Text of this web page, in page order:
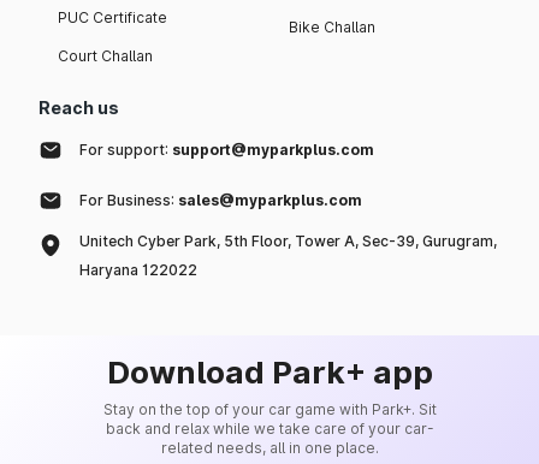
PUC Certificate
Court Challan
Bike Challan
Reach us
For support: support@myparkplus.com
For Business: sales@myparkplus.com
Unitech Cyber Park, 5th Floor, Tower A, Sec-39, Gurugram,
Haryana 122022
Download Park+ app
Stay on the top of your car game with Park+. Sit
back and relax while we take care of your car-
related needs, all in one place.